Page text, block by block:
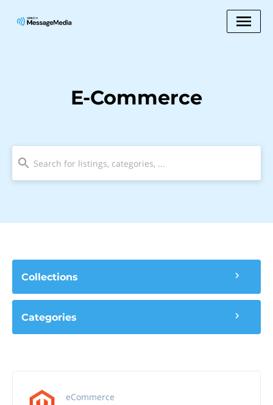
E-Commerce
Collections
Categories
eCommerce